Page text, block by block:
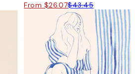
From $26.07$43.45